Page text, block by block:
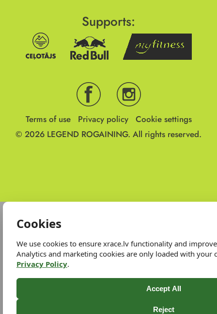
Supports:
Terms of use Privacy policy
Cookie settings
© 2026 LEGEND ROGAINING. All rights reserved.
Cookies
We use cookies to ensure xrace.lv functionality and
Analytics and marketing cookies are only loaded with your
Privacy Policy.
Accept All
Reject